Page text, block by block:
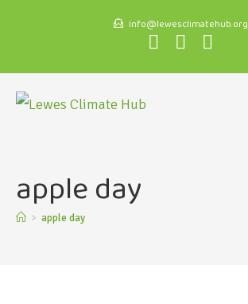
info@lewesclimatehub.org
apple day
> apple day